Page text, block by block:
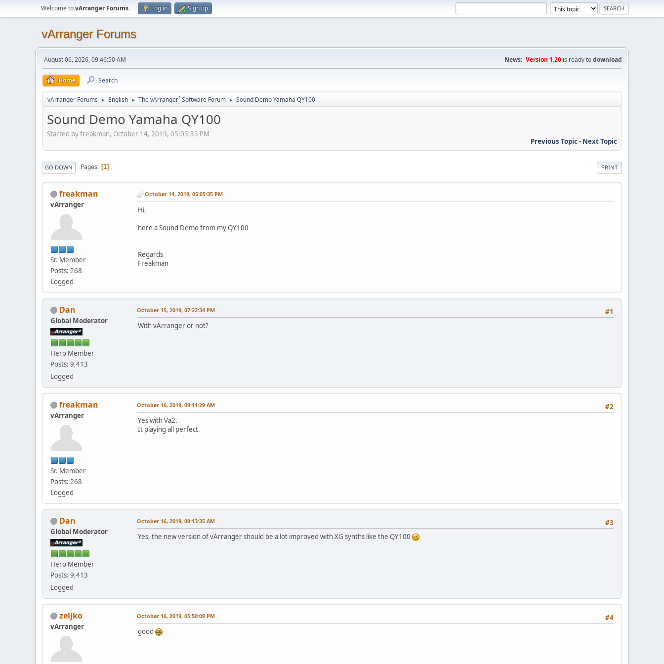
Welcome tovArranger Forums. Log in Sign up
vArranger Forums
August 06, 2026, 09:46:50 AM News: Version 1.20 is ready todownload
Home Search
vArranger Forums ► English ► The vArranger² Software Forum ► Sound Demo Yamaha QY100
Sound Demo Yamaha QY100
Started by freakman, October 14, 2019, 05:05:35 PM
Previous Topic- Next Topic
PRINT
GO DOWN Pages 1
freakman
vArranger
Sr. Member
Posts: 268
Logged
October 14, 2019, 05:05:35 PM
Hi,
here a Sound Demo from my QY100
Regards
Freakman
Dan
Global Moderator
Hero Member
Posts: 9,413
Logged
#1
October 15, 2019, 07:22:34 PM
With vArranger or not?
freakman
vArranger
Sr. Member
Posts: 268
Logged
#2
October 16, 2019, 09:11:29 AM
Yes with Va2.
It playing all perfect.
Dan
Global Moderator
Hero Member
Posts: 9,413
Logged
#3
October 16, 2019, 09:13:35 AM
Yes, the new version of vArranger should be a lot improved with XG synths like the QY100
zeljko
vArranger
#4
October 16, 2019, 05:50:09 PM
good